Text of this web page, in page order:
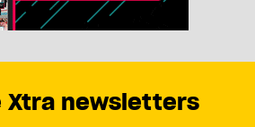
Xtra newsletters